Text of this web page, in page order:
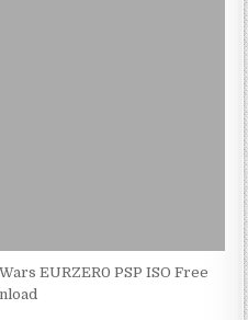
EURZER0 PSP ISO Free